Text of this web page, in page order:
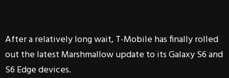
After a relatively long wait, T-Mobile has finally rolled
out the latest Marshmallow update to its Galaxy S6 and
S6 Edge devices.